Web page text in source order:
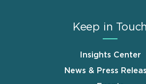
Keep in Touch
Insights Center
News & Press